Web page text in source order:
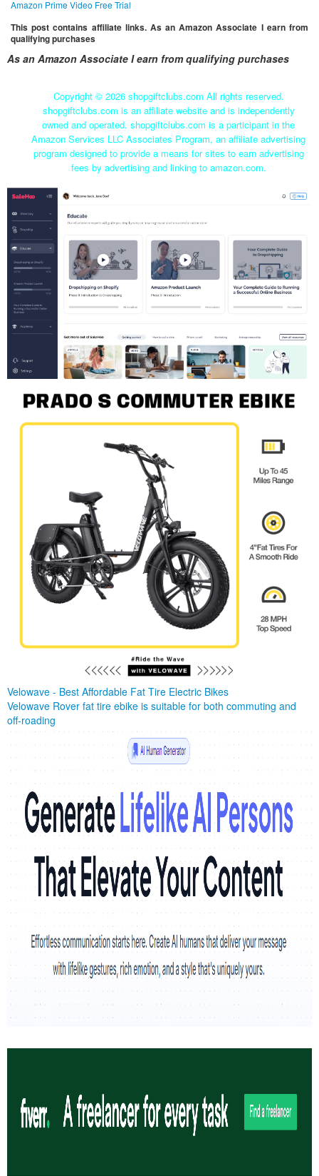
Amazon Prime Video Free Trial
This post contains affiliate links. As an Amazon Associate I earn from
qualifying purchases
As an Amazon Associate I earn from qualifying purchases
Copyright © 2026 shopgiftclubs.com All rights reserved.
shopgiftclubs.com is an affiliate website and is independently
owned and operated. shopgiftclubs.com is a participant in the
Amazon Services LLC Associates Program, an affiliate advertising
program designed to provide a means for sites to earn advertising
fees by advertising and linking to amazon.com.
Velowave - Best Affordable Fat Tire Electric Bikes
Velowave Rover fat tire ebike is suitable for both commuting and
off-roading